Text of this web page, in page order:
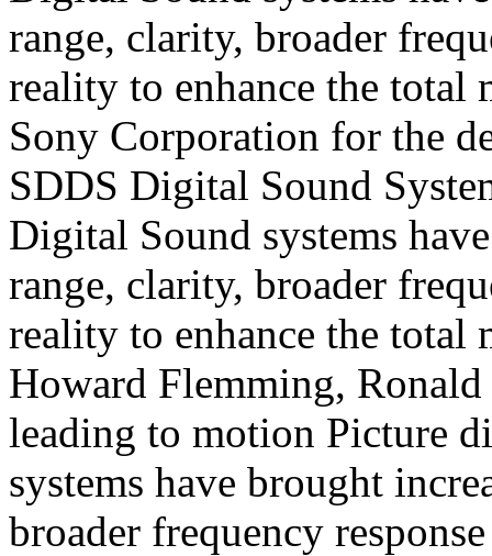
range, clarity, broader
reality to enhance the total
Sony Corporation for the
SDDS Digital Sound
Digital Sound systems
range, clarity, broader
reality to enhance the total
Howard Flemming,
leading to motion Picture
systems have brought
broader frequency